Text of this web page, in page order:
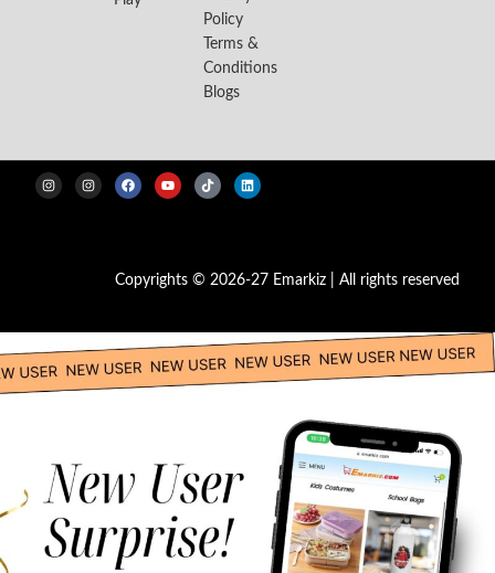
Policy
Terms &
Conditions
Blogs
Copyrights © 2026-27 Emarkiz | All rights reserved